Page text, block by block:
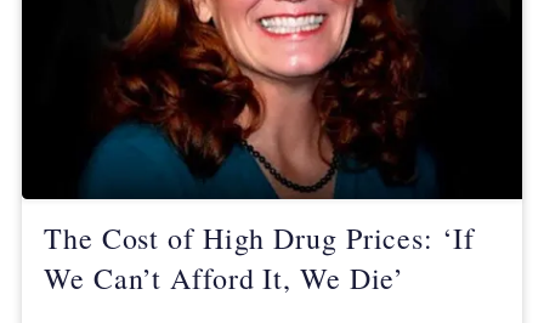
The Cost of High Drug Prices: ‘If
We Can’t Afford It, We Die’